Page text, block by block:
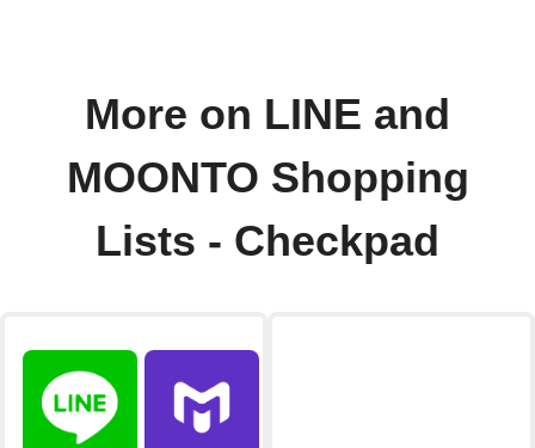
More on LINE and
MOONTO Shopping
Lists - Checkpad